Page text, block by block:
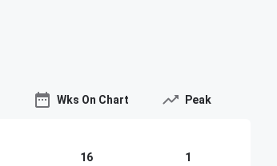
Wks On Chart Peak
16 1